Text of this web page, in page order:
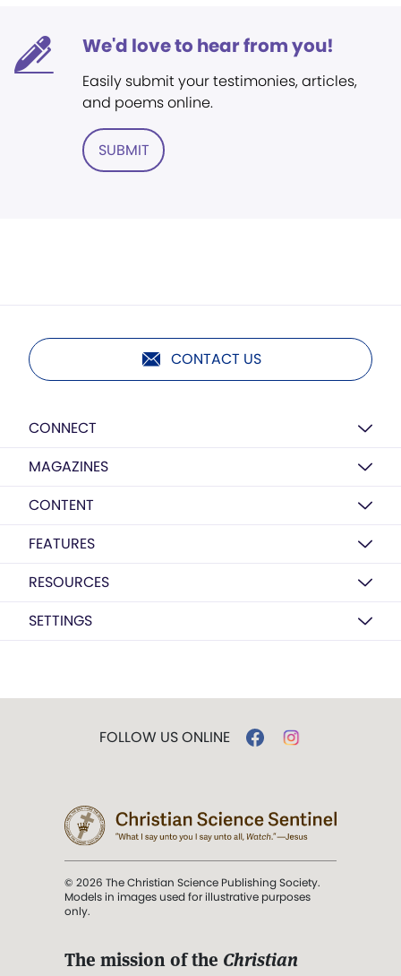
We'd love to hear from you!
Easily submit your testimonies, articles,
and poems online.
SUBMIT
CONTACT US
CONNECT
MAGAZINES
CONTENT
FEATURES
RESOURCES
SETTINGS
FOLLOW US ONLINE
© 2026 The Christian Science Publishing Society.
Models in images used for illustrative purposes
only.
The mission of the Christian